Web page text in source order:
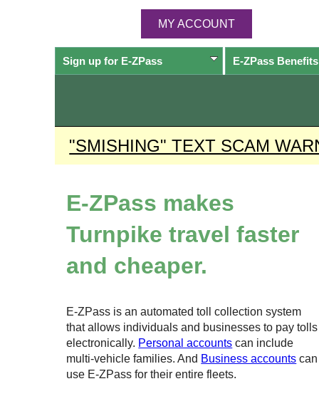
MY ACCOUNT
Sign up for E-ZPass E-ZPassBenefits
"SMISHING" TEXT SCAM
E-ZPass makes
Turnpike travel faster
and cheaper.
E-ZPass is an automated toll collection system
that allows individuals and businesses to pay tolls
electronically. Personal accounts can include
multi-vehicle families. And Business accounts can
use E-ZPass for their entire fleets.